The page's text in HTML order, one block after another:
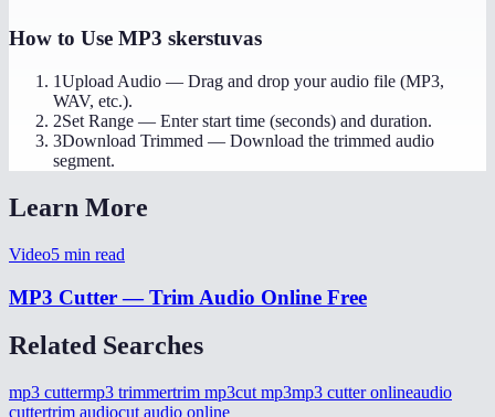
How to Use MP3 skerstuvas
1Upload Audio — Drag and drop your audio file (MP3,
WAV, etc.).
2Set Range — Enter start time (seconds) and duration.
3Download Trimmed — Download the trimmed audio
segment.
Learn More
Video5 min read
MP3 Cutter — Trim Audio Online Free
Related Searches
mp3 cuttermp3 trimmertrim mp3cut mp3mp3 cutter onlineaudio
cuttertrim audiocut audio online